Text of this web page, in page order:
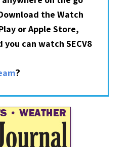
the Watch
or Apple Store,
can watch SECV8
?